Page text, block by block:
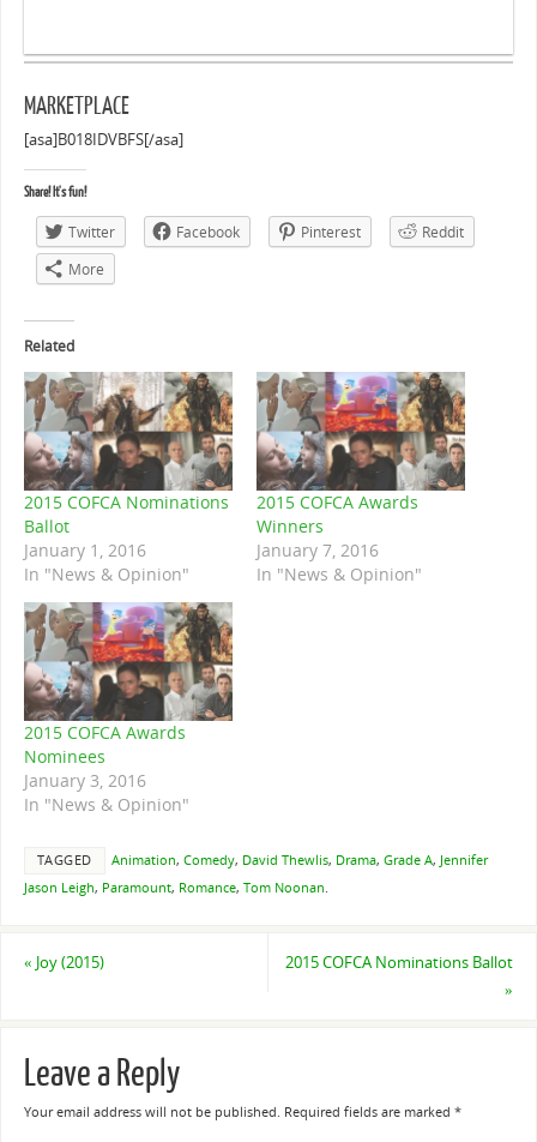
MARKETPLACE
[asa]B018IDVBFS[/asa]
Share! It's fun!
Twitter Facebook Pinterest
Reddit
More
Related
2015 COFCA Nominations
Ballot
January 1, 2016
In "News & Opinion"
2015 COFCA Awards
Winners
January 7, 2016
In "News & Opinion"
2015 COFCA Awards
Nominees
January 3, 2016
In "News & Opinion"
TAGGED Animation, Comedy, David Thewlis, Drama, Grade A, Jennifer
Jason Leigh, Paramount, Romance, Tom Noonan.
« Joy (2015)
2015 COFCA Nominations Ballot
»
Leave a Reply
Your email address will not be published. Required fields are marked *